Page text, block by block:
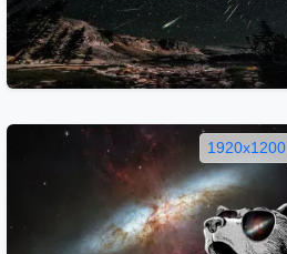
1920x1200